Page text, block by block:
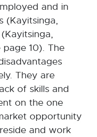
and in
(Kayitsinga,
page 10). The
They are
of skills and
on the one
opportunity
and work